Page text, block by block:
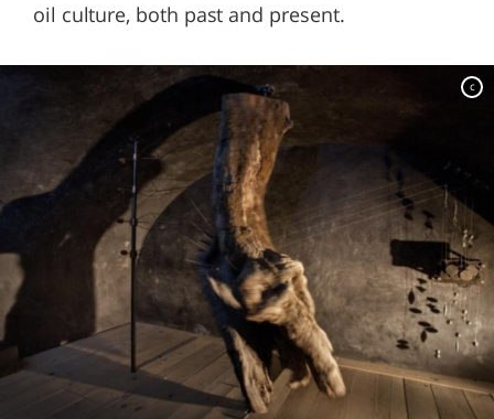
oil culture, both past and present.
c